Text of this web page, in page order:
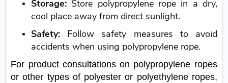
Storage: Store polypropylene rope in a dry,
cool place away from direct sunlight.
Safety: Follow safety measures to avoid
accidents when using polypropylene rope.
For product consultations on polypropylene ropes
or other types of polyester or polyethylene ropes,